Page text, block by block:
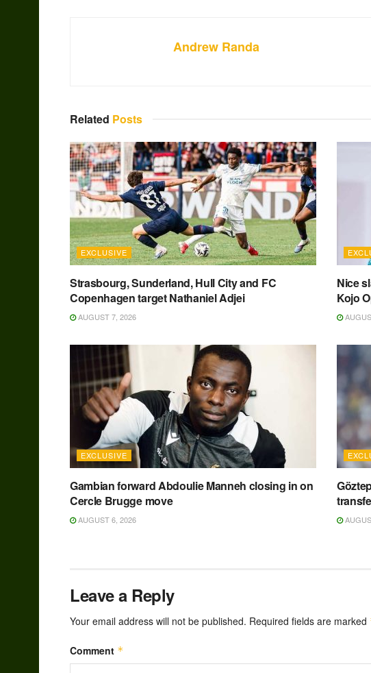
Andrew Randa
Related Posts
EXCLUSIVE
Strasbourg, Sunderland, Hull City and FC
Copenhagen target Nathaniel Adjei
AUGUST 7, 2026
Nice
Kojo
EXCLUSIVE
Gambian forward Abdoulie Manneh closing in on
Cercle Brugge move
AUGUST 6, 2026
Leave a Reply
Your email address will not be published. Required fields are marked
Comment *